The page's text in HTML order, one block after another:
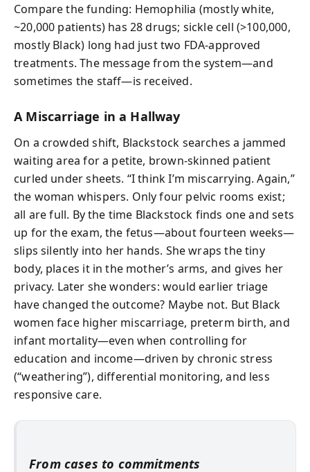
Compare the funding: Hemophilia (mostly white,
~20,000 patients) has 28 drugs; sickle cell (>100,000,
mostly Black) long had just two FDA-approved
treatments. The message from the system—and
sometimes the staff—is received.
A Miscarriage in a Hallway
On a crowded shift, Blackstock searches a jammed
waiting area for a petite, brown-skinned patient
curled under sheets. “I think I’m miscarrying. Again,”
the woman whispers. Only four pelvic rooms exist;
all are full. By the time Blackstock finds one and sets
up for the exam, the fetus—about fourteen weeks—
slips silently into her hands. She wraps the tiny
body, places it in the mother’s arms, and gives her
privacy. Later she wonders: would earlier triage
have changed the outcome? Maybe not. But Black
women face higher miscarriage, preterm birth, and
infant mortality—even when controlling for
education and income—driven by chronic stress
(“weathering”), differential monitoring, and less
responsive care.
From cases to commitments